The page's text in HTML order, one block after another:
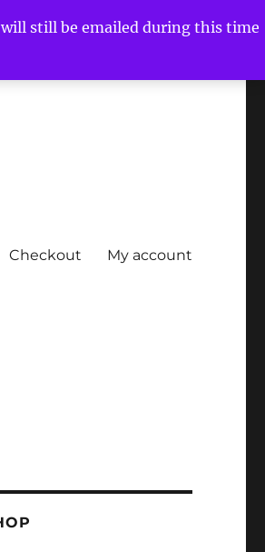
still be emailed during this time
Checkout My account